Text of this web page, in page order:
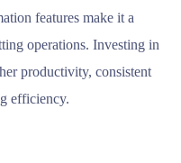
features make it a
operations. Investing in
productivity, consistent
efficiency.